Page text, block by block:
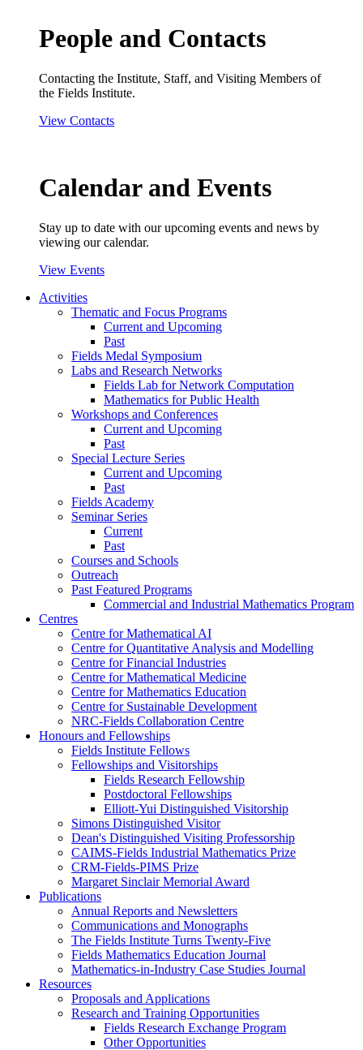
People and Contacts
Contacting the Institute, Staff, and Visiting Members of
the Fields Institute.
View Contacts
Calendar and Events
Stay up to date with our upcoming events and news by
viewing our calendar.
View Events
Activities
Thematic and Focus Programs
Current and Upcoming
Past
Fields Medal Symposium
Labs and Research Networks
Fields Lab for Network Computation
Mathematics for Public Health
Workshops and Conferences
Current and Upcoming
Past
Special Lecture Series
Current and Upcoming
Past
Fields Academy
Seminar Series
Current
Past
Courses and Schools
Outreach
Past Featured Programs
Commercial and Industrial Mathematics Program
Centres
Centre for Mathematical AI
Centre for Quantitative Analysis and Modelling
Centre for Financial Industries
Centre for Mathematical Medicine
Centre for Mathematics Education
Centre for Sustainable Development
NRC-Fields Collaboration Centre
Honours and Fellowships
Fields Institute Fellows
Fellowships and Visitorships
Fields Research Fellowship
Postdoctoral Fellowships
Elliott-Yui Distinguished Visitorship
Simons Distinguished Visitor
Dean's Distinguished Visiting Professorship
CAIMS-Fields Industrial Mathematics Prize
CRM-Fields-PIMS Prize
Margaret Sinclair Memorial Award
Publications
Annual Reports and Newsletters
Communications and Monographs
The Fields Institute Turns Twenty-Five
Fields Mathematics Education Journal
Mathematics-in-Industry Case Studies Journal
Resources
Proposals and Applications
Research and Training Opportunities
Fields Research Exchange Program
Other Opportunities